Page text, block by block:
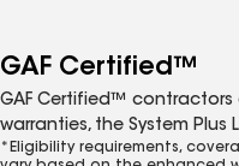
GAF Certified™
GAF Certified™ contractors
warranties, the System Plus
*Eligibility requirements,